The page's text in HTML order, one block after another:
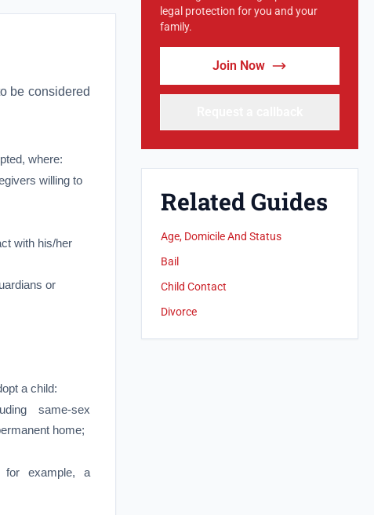
be considered
where:
willing to
with his/her
or
a child:
same-sex
home;
example, a
legal protection for you and your
family.
Join Now
Related Guides
Age, Domicile And Status
Bail
Child Contact
Divorce